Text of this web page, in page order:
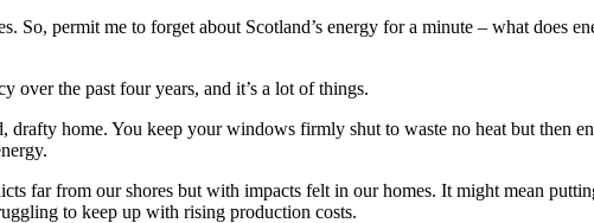
So, permit me to forget about Scotland’s energy for a minute – what does
over the past four years, and it’s a lot of things.
home. You keep your windows firmly shut to waste no heat but then
far from our shores but with impacts felt in our homes. It might mean
to keep up with rising production costs.